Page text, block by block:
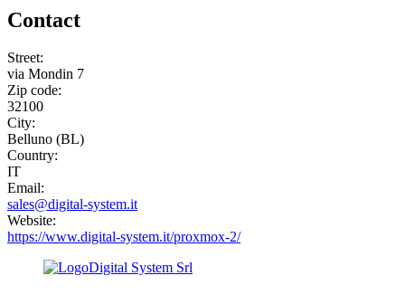
Contact
Street:
via Mondin 7
Zip code:
32100
City:
Belluno (BL)
Country:
IT
Email:
sales@digital-system.it
Website:
https://www.digital-system.it/proxmox-2/